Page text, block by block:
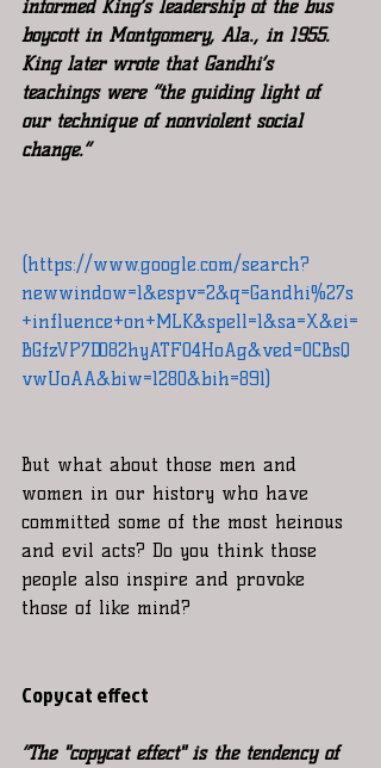
informed King’s leadership of the bus
boycott in Montgomery, Ala., in 1955.
King later wrote that Gandhi’s
teachings were “the guiding light of
our technique of nonviolent social
change.”
(https://www.google.com/search?
newwindow=1&espv=2&q=Gandhi%27s
+influence+on+MLK&spell=1&sa=X&ei=
BGfzVP7DO82hyATF04HoAg&ved=0CBsQ
vwUoAA&biw=1280&bih=891)
But what about those men and
women in our history who have
committed some of the most heinous
and evil acts? Do you think those
people also inspire and provoke
those of like mind?
Copycat effect
“The "copycat effect" is the tendency of